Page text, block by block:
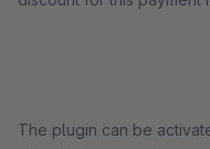
The plugin can be